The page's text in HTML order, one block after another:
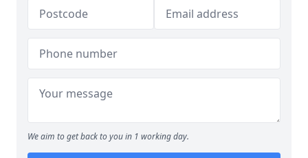
We aim to get back to you in 1 working day.